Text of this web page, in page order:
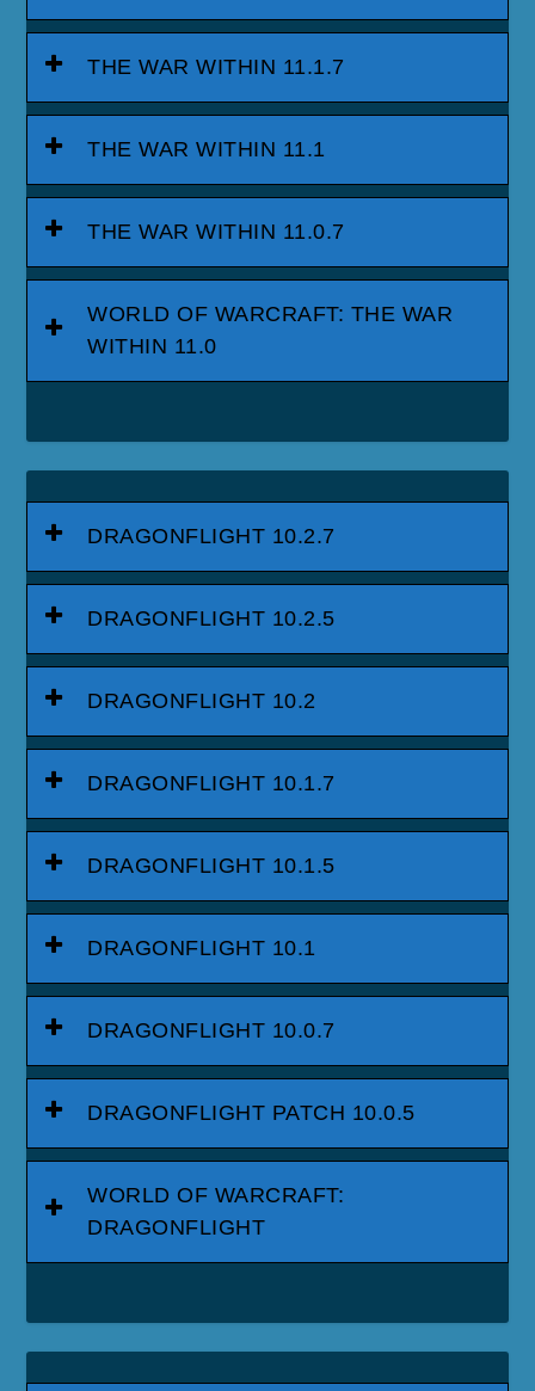
THE WAR WITHIN 11.1.7
THE WAR WITHIN 11.1
THE WAR WITHIN 11.0.7
WORLD OF WARCRAFT: THE WAR
WITHIN 11.0
DRAGONFLIGHT 10.2.7
DRAGONFLIGHT 10.2.5
DRAGONFLIGHT 10.2
DRAGONFLIGHT 10.1.7
DRAGONFLIGHT 10.1.5
DRAGONFLIGHT 10.1
DRAGONFLIGHT 10.0.7
DRAGONFLIGHT PATCH 10.0.5
WORLD OF WARCRAFT:
DRAGONFLIGHT